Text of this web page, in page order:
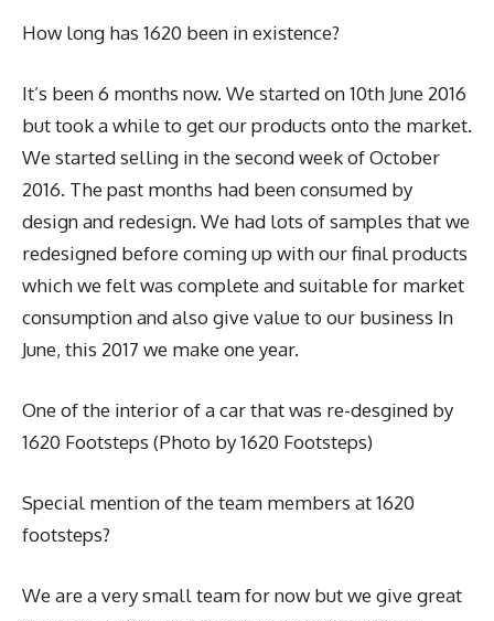
How long has 1620 been in existence?
It’s been 6 months now. We started on 10th June 2016
but took a while to get our products onto the market.
We started selling in the second week of October
2016. The past months had been consumed by
design and redesign. We had lots of samples that we
redesigned before coming up with our final products
which we felt was complete and suitable for market
consumption and also give value to our business In
June, this 2017 we make one year.
One of the interior of a car that was re-desgined by
1620 Footsteps (Photo by 1620 Footsteps)
Special mention of the team members at 1620
footsteps?
We are a very small team for now but we give great